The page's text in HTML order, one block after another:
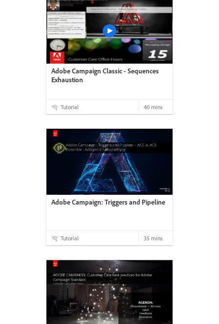
Adobe Campaign Classic - Sequences
Exhaustion
Tutorial 40 mins
Adobe Campaign: Triggers and Pipeline
Tutorial 35 mins